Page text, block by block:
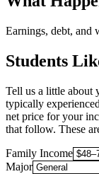
Earnings, debt, and
Students
Tell us a little about
typically
net price for your
that follow. These
Family Income
Major